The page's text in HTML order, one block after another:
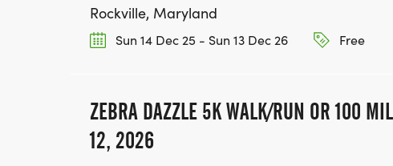
Rockville, Maryland
Sun 14 Dec 25 - Sun 13 Dec 26 Free
ZEBRA DAZZLE 5K WALK/RUN OR 100
12, 2026